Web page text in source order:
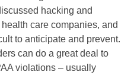
hacking and
care companies, and
to anticipate and prevent.
can do a great deal to
violations – usually